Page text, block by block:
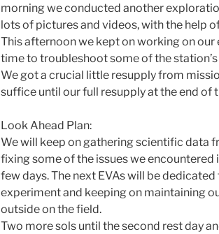
morning we conducted another
lots of pictures and videos, with the help
This afternoon we kept on working on
time to troubleshoot some of the
We got a crucial little resupply from
suffice until our full resupply at the end of
Look Ahead Plan:
We will keep on gathering scientific data
fixing some of the issues we encountered
few days. The next EVAs will be
experiment and keeping on maintaining
outside on the field.
Two more sols until the second rest day